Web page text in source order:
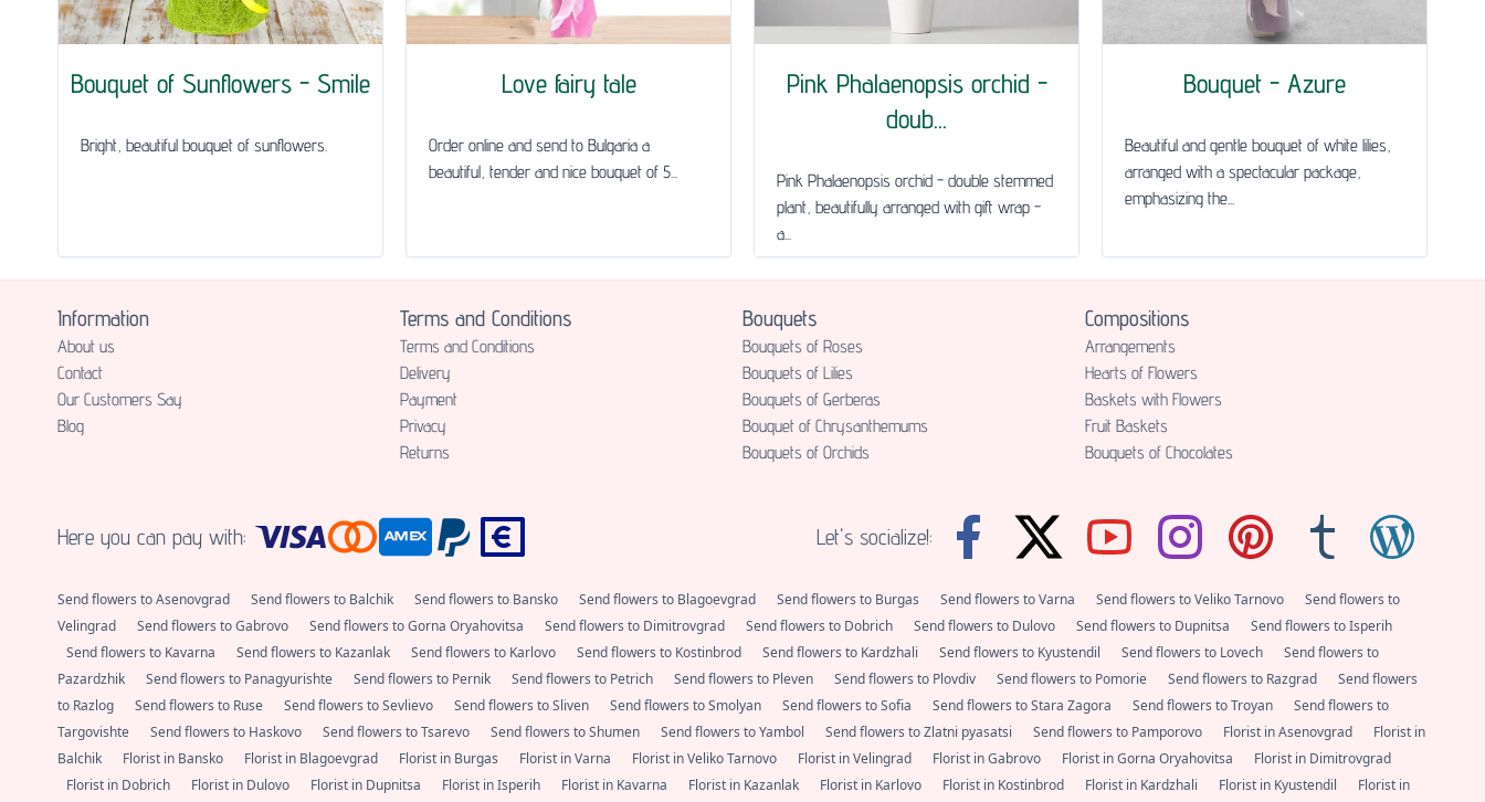
Bouquet of Sunflowers - Smile
Bright, beautiful bouquet of sunflowers.
Love fairy tale
Order online and send to Bulgaria a
beautiful, tender and nice bouquet of 5...
Pink Phalaenopsis orchid -
doub...
Pink Phalaenopsis orchid - double stemmed
plant, beautifully arranged with gift wrap -
a...
Bouquet - Azure
Beautiful and gentle bouquet of white lilies,
arranged with a spectacular package,
emphasizing the...
Information
About us
Contact
Our Customers Say
Blog
Terms and Conditions
Terms and Conditions
Delivery
Payment
Privacy
Returns
Bouquets
Bouquets of Roses
Bouquets of Lilies
Bouquets of Gerberas
Bouquet of Chrysanthemums
Bouquets of Orchids
Compositions
Аrrangements
Hearts of Flowers
Baskets with Flowers
Fruit Baskets
Bouquets of Chocolates
Here you can pay with: Let's socialize!:
Send flowers to Asenovgrad Send flowers to Balchik Send flowers to Bansko Send flowers to Blagoevgrad Send flowers to Burgas Send flowers to Varna Send flowers to Veliko Tarnovo
Send flowers to
Velingrad
Send flowers to Gabrovo Send flowers to Gorna Oryahovitsa Send flowers to Dimitrovgrad Send flowers to Dobrich Send flowers to Dulovo Send flowers to Dupnitsa
Send flowers to Isperih
Send flowers to Kavarna
Send flowers to Kazanlak Send flowers to Karlovo Send flowers to Kostinbrod Send flowers to Kardzhali Send flowers to Kyustendil Send flowers to Lovech
Send flowers to
Pazardzhik
Send flowers to Panagyurishte Send flowers to Pernik Send flowers to Petrich Send flowers to Pleven Send flowers to Plovdiv Send flowers to Pomorie Send flowers to Razgrad
Send flowers
to Razlog
Send flowers to Ruse Send flowers to Sevlievo Send flowers to Sliven Send flowers to Smolyan Send flowers to Sofia Send flowers to Stara Zagora Send flowers to Troyan
Send flowers to
Targovishte
Send flowers to Haskovo Send flowers to Tsarevo Send flowers to Shumen Send flowers to Yambol Send flowers to Zlatni pyasatsi Send flowers to Pamporovo Florist in Asenovgrad
Florist in
Balchik
Florist in Bansko Florist in Blagoevgrad Florist in Burgas Florist in Varna Florist in Veliko Tarnovo Florist in Velingrad Florist in Gabrovo Florist in Gorna Oryahovitsa
Florist in Dimitrovgrad
Florist in Dobrich
Florist in Dulovo Florist in Dupnitsa Florist in Isperih Florist in Kavarna Florist in Kazanlak Florist in Karlovo Florist in Kostinbrod Florist in Kardzhali Florist in Kyustendil Florist in